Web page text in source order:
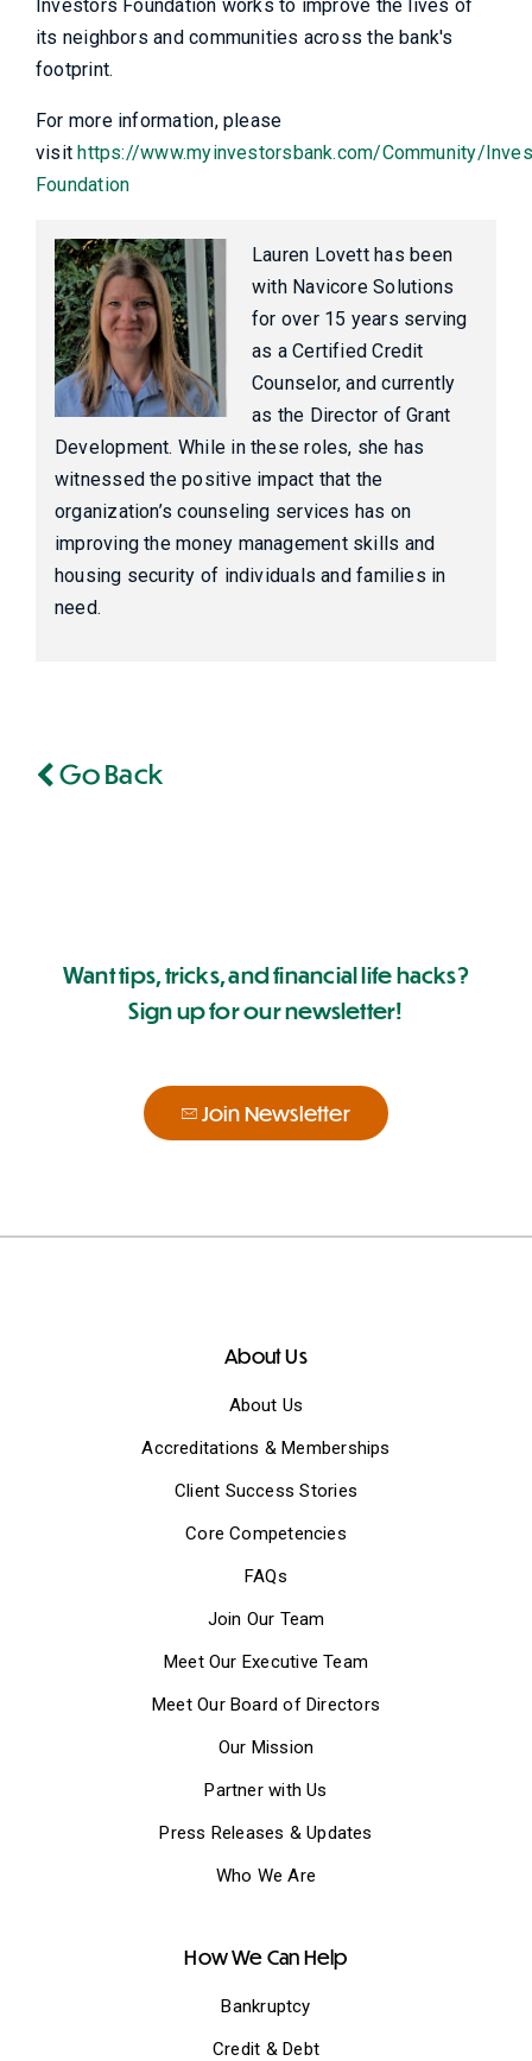
Investors Foundation works to improve the lives of
its neighbors and communities across the bank's
footprint.
For more information, please
visit https://www.myinvestorsbank.com/Community/
Foundation
Lauren Lovett has been
with Navicore Solutions
for over 15 years serving
as a Certified Credit
Counselor, and currently
as the Director of Grant
Development. While in these roles, she has
witnessed the positive impact that the
organization’s counseling services has on
improving the money management skills and
housing security of individuals and families in
need.
Go Back
Want tips, tricks, and financial life hacks?
Sign up for our newsletter!
Join Newsletter
About Us
About Us
Accreditations & Memberships
Client Success Stories
Core Competencies
FAQs
Join Our Team
Meet Our Executive Team
Meet Our Board of Directors
Our Mission
Partner with Us
Press Releases & Updates
Who We Are
How We Can Help
Bankruptcy
Credit & Debt